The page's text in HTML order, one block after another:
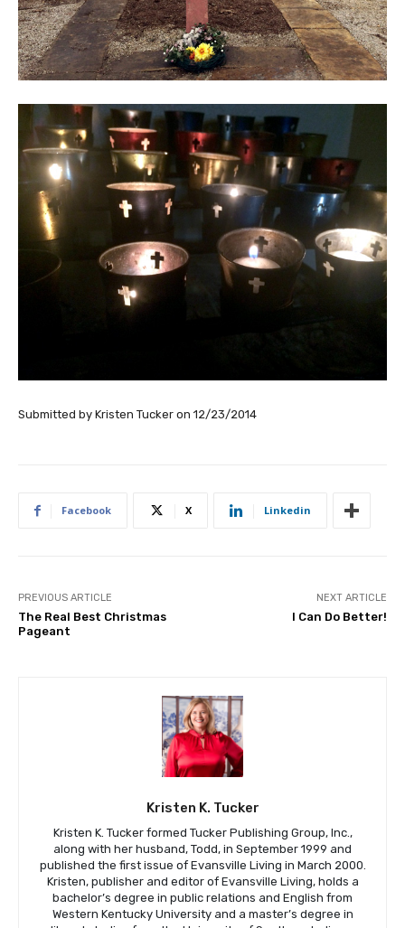
Submitted by Kristen Tucker on 12/23/2014
Facebook X Linkedin
PREVIOUS ARTICLE
The Real Best Christmas
Pageant
NEXT ARTICLE
I Can Do Better!
Kristen K. Tucker
Kristen K. Tucker formed Tucker Publishing Group, Inc.,
along with her husband, Todd, in September 1999 and
published the first issue of Evansville Living in March 2000.
Kristen, publisher and editor of Evansville Living, holds a
bachelor’s degree in public relations and English from
Western Kentucky University and a master’s degree in